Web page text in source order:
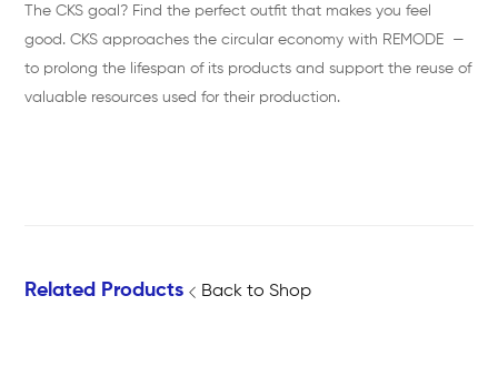
The CKS goal? Find the perfect outfit that makes you feel
good. CKS approaches the circular economy with REMODE —
to prolong the lifespan of its products and support the reuse of
valuable resources used for their production.
Related Products
Back to Shop